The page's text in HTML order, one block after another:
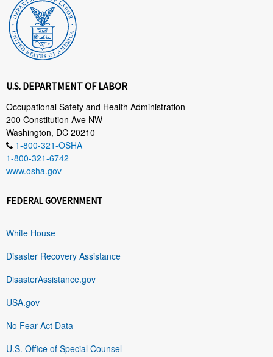
U.S. DEPARTMENT OF LABOR
Occupational Safety and Health Administration
200 Constitution Ave NW
Washington, DC 20210
1-800-321-OSHA
1-800-321-6742
www.osha.gov
FEDERAL GOVERNMENT
White House
Disaster Recovery Assistance
DisasterAssistance.gov
USA.gov
No Fear Act Data
U.S. Office of Special Counsel